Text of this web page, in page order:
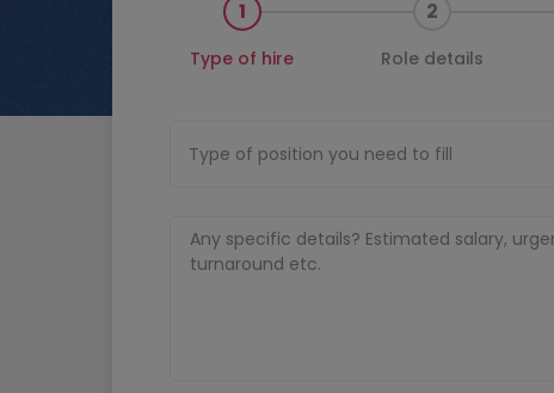
1
Type of hire
2
Role details
Type of position you need to fill